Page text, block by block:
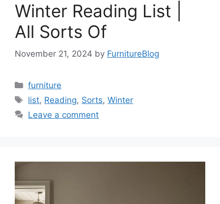
Winter Reading List |
All Sorts Of
November 21, 2024 by FurnitureBlog
Categories
furniture
Tags
list, Reading, Sorts,Winter
Leave a comment